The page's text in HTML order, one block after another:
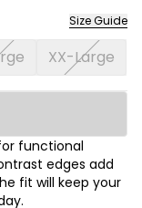
Size Guide
XX-Large
functional
edges add
fit will keep your